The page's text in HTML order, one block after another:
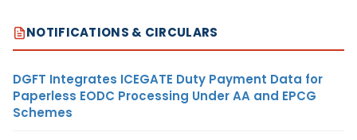
NOTIFICATIONS & CIRCULARS
DGFT Integrates ICEGATE Duty Payment Data for
Paperless EODC Processing Under AA and EPCG
Schemes